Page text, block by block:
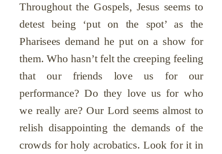
Throughout the Gospels, Jesus seems to
detest being ‘put on the spot’ as the
Pharisees demand he put on a show for
them. Who hasn’t felt the creeping feeling
that our friends love us for our
performance? Do they love us for who
we really are? Our Lord seems almost to
relish disappointing the demands of the
crowds for holy acrobatics. Look for it in